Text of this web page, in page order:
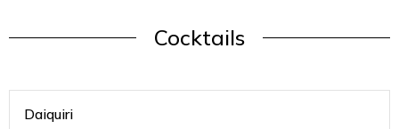
Cocktails
Daiquiri